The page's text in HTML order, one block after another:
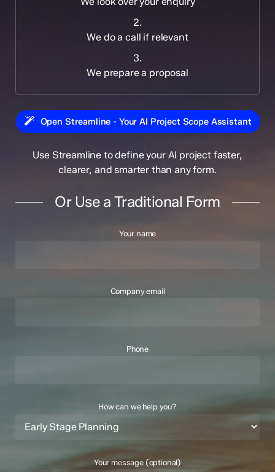
2.
We do a call if relevant
3.
We prepare a proposal
Open Streamline - Your AI Project Scope Assistant
Use Streamline to define your AI project faster,
clearer, and smarter than any form.
Or Use a Traditional Form
Your name
Company email
Phone
How can we help you?
Your message (optional)